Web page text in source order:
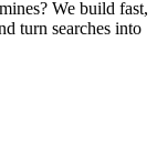
We build fast,
turn searches into